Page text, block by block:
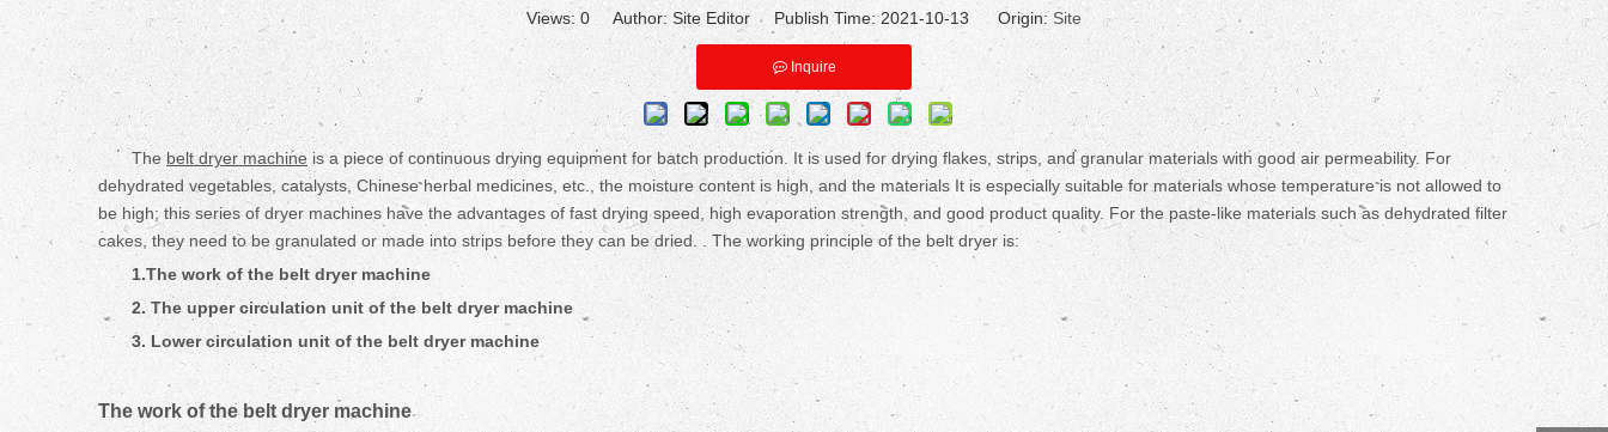
Views: 0 Author: Site Editor Publish Time: 2021-10-13 Origin: Site
Inquire
The belt dryer machineis a piece of continuous drying equipment for batch production. It is used for drying flakes, strips, and granular materials with good air permeability. For
dehydrated vegetables, catalysts, Chinese herbal medicines, etc., the moisture content is high, and the materials It is especially suitable for materials whose temperature is not allowed to
be high; this series of dryer machines have the advantages of fast drying speed, high evaporation strength, and good product quality. For the paste-like materials such as dehydrated filter
cakes, they need to be granulated or made into strips before they can be dried. . The working principle of the belt dryer is:
1.The work of the belt dryer machine
2. The upper circulation unit of the belt dryer machine
3. Lower circulation unit of the belt dryer machine
The work of the belt dryer machine